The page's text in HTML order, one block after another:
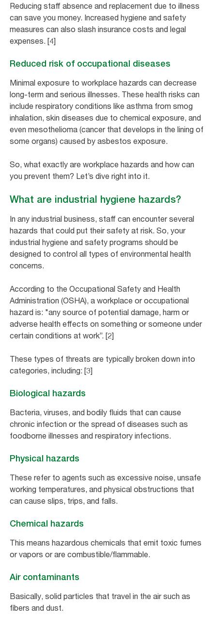
Reducing staff absence and replacement due to illness
can save you money. Increased hygiene and safety
measures can also slash insurance costs and legal
expenses. [4]
Reduced risk of occupational diseases
Minimal exposure to workplace hazards can decrease
long-term and serious illnesses. These health risks can
include respiratory conditions like asthma from smog
inhalation, skin diseases due to chemical exposure, and
even mesothelioma (cancer that develops in the lining of
some organs) caused by asbestos exposure.
So, what exactly are workplace hazards and how can
you prevent them? Let’s dive right into it.
What are industrial hygiene hazards?
In any industrial business, staff can encounter several
hazards that could put their safety at risk. So, your
industrial hygiene and safety programs should be
designed to control all types of environmental health
concerns.
According to the Occupational Safety and Health
Administration (OSHA), a workplace or occupational
hazard is: "any source of potential damage, harm or
adverse health effects on something or someone under
certain conditions at work”. [2]
These types of threats are typically broken down into
categories, including: [3]
Biological hazards
Bacteria, viruses, and bodily fluids that can cause
chronic infection or the spread of diseases such as
foodborne illnesses and respiratory infections.
Physical hazards
These refer to agents such as excessive noise, unsafe
working temperatures, and physical obstructions that
can cause slips, trips, and falls.
Chemical hazards
This means hazardous chemicals that emit toxic fumes
or vapors or are combustible/flammable.
Air contaminants
Basically, solid particles that travel in the air such as
fibers and dust.